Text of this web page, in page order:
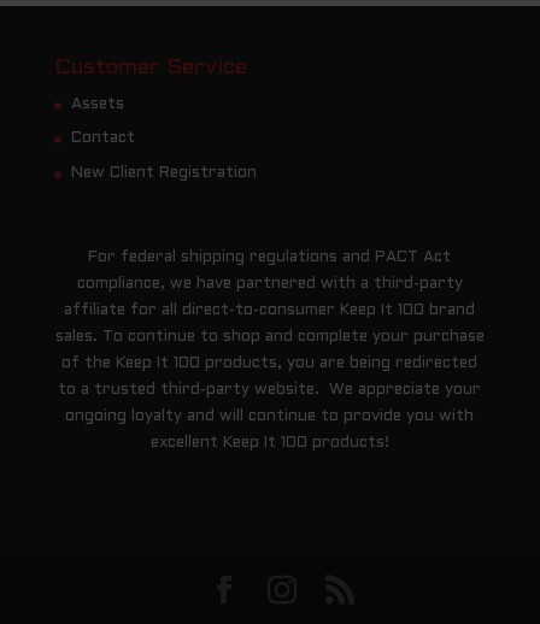
Customer Service
Assets
Contact
New Client Registration
For federal shipping regulations and PACT Act
compliance, we have partnered with a third-party
affiliate for all direct-to-consumer Keep It 100 brand
sales. To continue to shop and complete your purchase
of the Keep It 100 products, you are being redirected
to a trusted third-party website. We appreciate your
ongoing loyalty and will continue to provide you with
excellent Keep It 100 products!